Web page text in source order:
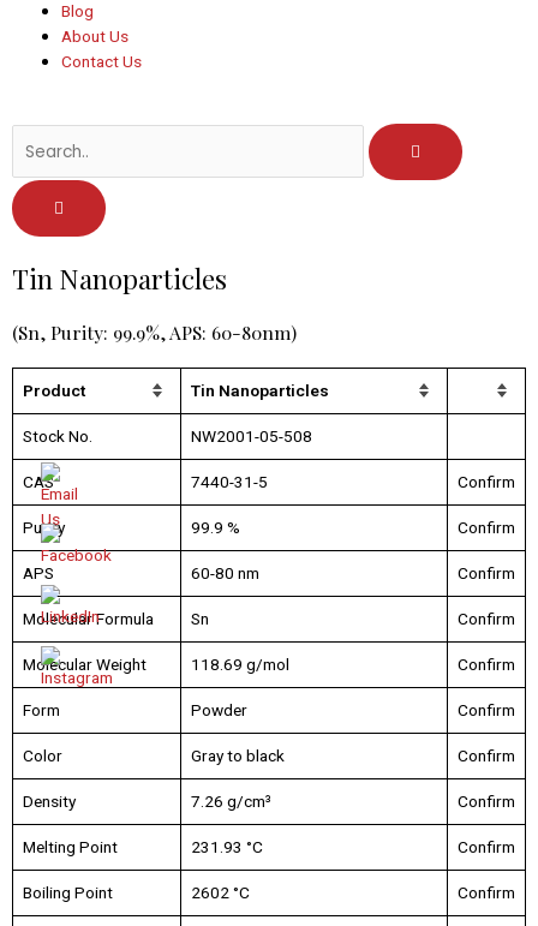
Blog
About Us
Contact Us
Tin Nanoparticles
(Sn, Purity: 99.9%, APS: 60-80nm)
Product Tin Nanoparticles
Stock No. NW2001-05-508
CAS 7440-31-5 Confirm
Purity 99.9 % Confirm
APS 60-80 nm Confirm
Molecular Formula Sn Confirm
Molecular Weight 118.69 g/mol Confirm
Form Powder Confirm
Color Gray to black Confirm
Density 7.26 g/cm³ Confirm
Melting Point 231.93 °C Confirm
Boiling Point 2602 °C Confirm
navigation